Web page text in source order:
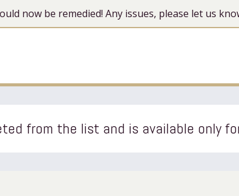
now be remedied! Any issues, please let us
from the list and is available only